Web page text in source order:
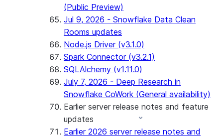
(Public Preview)
Jul 9, 2026 - Snowflake Data Clean
Rooms updates
Node.js Driver (v3.1.0)
Spark Connector (v3.2.1)
SQLAlchemy (v1.11.0)
July 7, 2026 - Deep Research in
Snowflake CoWork (General availability)
Earlier server release notes and feature
updates
Earlier 2026 server release notes and